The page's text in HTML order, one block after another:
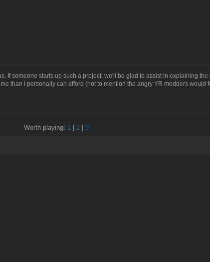
If someone starts up such a project, we'll be glad to assist in explaining
than I personally can afford (not to mention the angry YR modders would
Worth playing: 1| 2| 3